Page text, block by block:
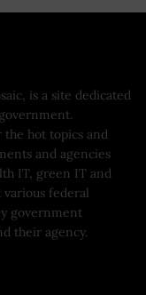
is a site dedicated
the hot topics and
and agencies
IT, green IT and
federal
government
their agency.